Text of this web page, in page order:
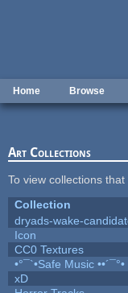
Home Browse
Art Collections
To view collections
Collection
dryads-wake-
Icon
CC0 Textures
•°¯`•Safe Music ••´¯°•
xD